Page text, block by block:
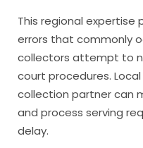
This regional expertise
errors that commonly
collectors attempt to
court procedures.
collection partner can
and process serving
delay.